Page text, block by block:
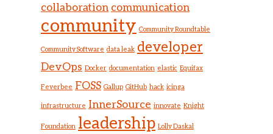
collaboration communication
community Community Roundtable
Community Software data leak developer
DevOps Docker documentation elastic Equifax
Feverbee FOSS Gallup GitHub hack icinga
infrastructure InnerSource innovate Knight
Foundation leadership Lolly Daskal